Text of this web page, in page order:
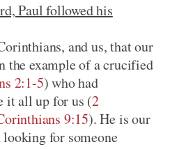
Paul followed his
and us, that our
the example of a crucified
2:1-5) who had
it all up for us (2
9:15). He is our
for someone